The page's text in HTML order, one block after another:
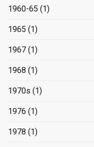
1960-65 (1)
1965 (1)
1967 (1)
1968 (1)
1970s (1)
1976 (1)
1978 (1)